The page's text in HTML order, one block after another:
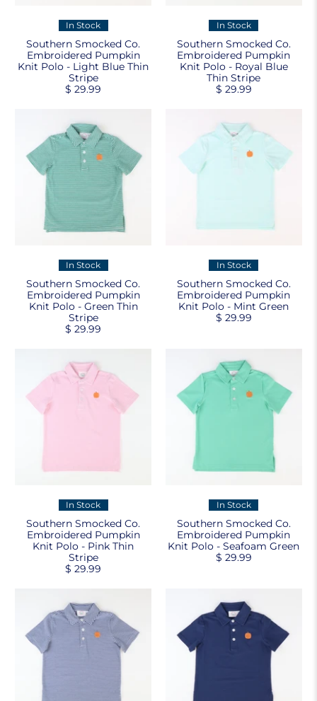
In Stock
Southern Smocked Co.
Embroidered Pumpkin
Knit Polo - Light Blue Thin
Stripe
$ 29.99
In Stock
Southern Smocked Co.
Embroidered Pumpkin
Knit Polo - Royal Blue
Thin Stripe
$ 29.99
In Stock
Southern Smocked Co.
Embroidered Pumpkin
Knit Polo - Green Thin
Stripe
$ 29.99
In Stock
Southern Smocked Co.
Embroidered Pumpkin
Knit Polo - Mint Green
$ 29.99
In Stock
Southern Smocked Co.
Embroidered Pumpkin
Knit Polo - Pink Thin
Stripe
$ 29.99
In Stock
Southern Smocked Co.
Embroidered Pumpkin
Knit Polo - Seafoam Green
$ 29.99